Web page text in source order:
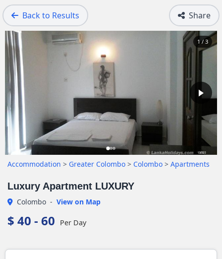
Back to Results Share
1 / 3
Accommodation > Greater Colombo > Colombo > Apartments
Luxury Apartment LUXURY
Colombo - View on Map
$ 40 - 60 Per Day